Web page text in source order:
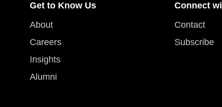
Get to Know Us
About
Careers
Insights
Alumni
Connect
Contact
Subscribe